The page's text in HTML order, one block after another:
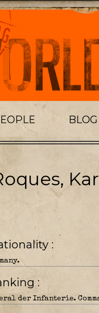
BLOG
der Infanterie.